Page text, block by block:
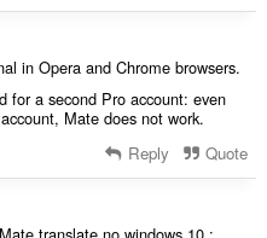
in Opera and Chrome browsers.
for a second Pro account: even
Mate does not work.
Reply Quote